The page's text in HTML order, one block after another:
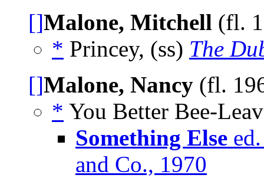
[]Malone, Mitchell (fl.
* Princey, (ss) The
[]Malone, Nancy (fl.
* You Better Bee-
Something Else
and Co., 1970